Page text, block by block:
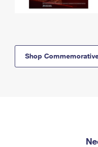
Shop Commemorative